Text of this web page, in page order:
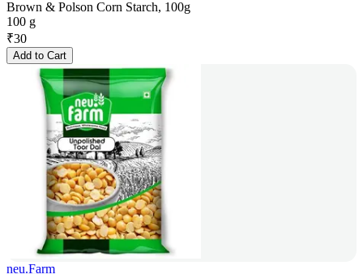
Brown & Polson Corn Starch, 100g
100 g
₹30
Add to Cart
neu.Farm